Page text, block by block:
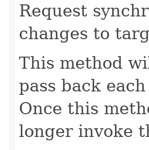
Request
changes to
This method
pass back
Once this
longer invoke